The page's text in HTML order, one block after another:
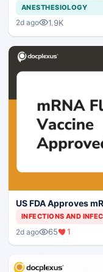
ANESTHESIOLOGY
2d ago 1.9K
US FDA Approves
INFECTIONS AND
2d ago 65 1